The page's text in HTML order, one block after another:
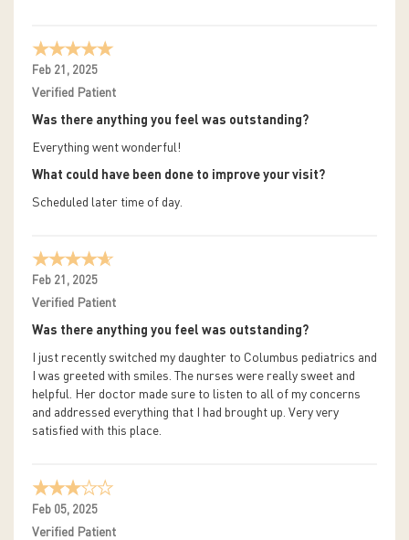
Feb 21, 2025
Verified Patient
Was there anything you feel was outstanding?
Everything went wonderful!
What could have been done to improve your visit?
Scheduled later time of day.
Feb 21, 2025
Verified Patient
Was there anything you feel was outstanding?
I just recently switched my daughter to Columbus pediatrics and
I was greeted with smiles. The nurses were really sweet and
helpful. Her doctor made sure to listen to all of my concerns
and addressed everything that I had brought up. Very very
satisfied with this place.
Feb 05, 2025
Verified Patient